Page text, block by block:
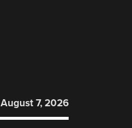
August 7, 2026